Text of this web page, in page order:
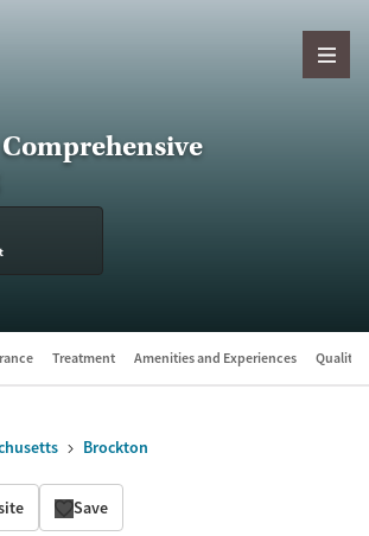
Treatment Amenities and Experiences Quality
Brockton
Save